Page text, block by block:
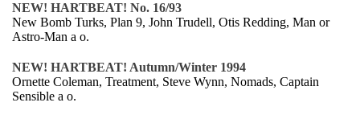
NEW! HARTBEAT! No. 16/93
New Bomb Turks, Plan 9, John Trudell, Otis Redding, Man or
Astro-Man a o.
NEW! HARTBEAT! Autumn/Winter 1994
Ornette Coleman, Treatment, Steve Wynn, Nomads, Captain
Sensible a o.